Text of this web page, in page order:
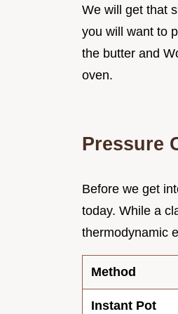
We will get that
you will want to
the butter and
oven.
Pressure
Before we get
today. While a
thermodynamic
Method
Instant Pot